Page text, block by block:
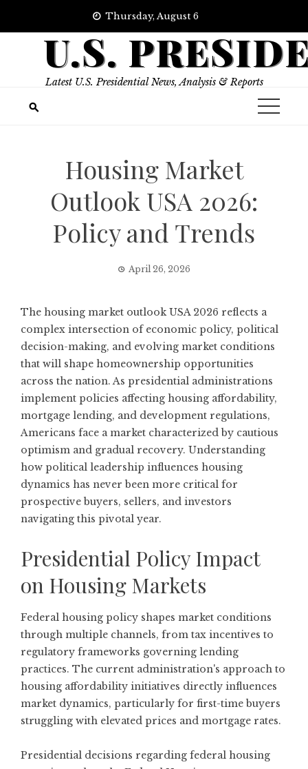
Thursday, August 6
U.S.
Latest U.S. Presidential News, Analysis & Reports
Housing Market
Outlook USA 2026:
Policy and Trends
April 26, 2026
The housing market outlook USA 2026 reflects a
complex intersection of economic policy, political
decision-making, and evolving market conditions
that will shape homeownership opportunities
across the nation. As presidential administrations
implement policies affecting housing affordability,
mortgage lending, and development regulations,
Americans face a market characterized by cautious
optimism and gradual recovery. Understanding
how political leadership influences housing
dynamics has never been more critical for
prospective buyers, sellers, and investors
navigating this pivotal year.
Presidential Policy Impact
on Housing Markets
Federal housing policy shapes market conditions
through multiple channels, from tax incentives to
regulatory frameworks governing lending
practices. The current administration's approach to
housing affordability initiatives directly influences
market dynamics, particularly for first-time buyers
struggling with elevated prices and mortgage rates.
Presidential decisions regarding federal housing